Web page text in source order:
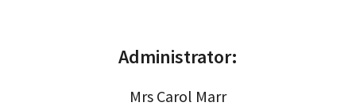
Administrator:
Mrs Carol Marr